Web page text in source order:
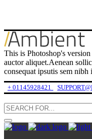
This is Photoshop's
auctor aliquet.Aenean
consequat ipsutis sem
+ 01145928421